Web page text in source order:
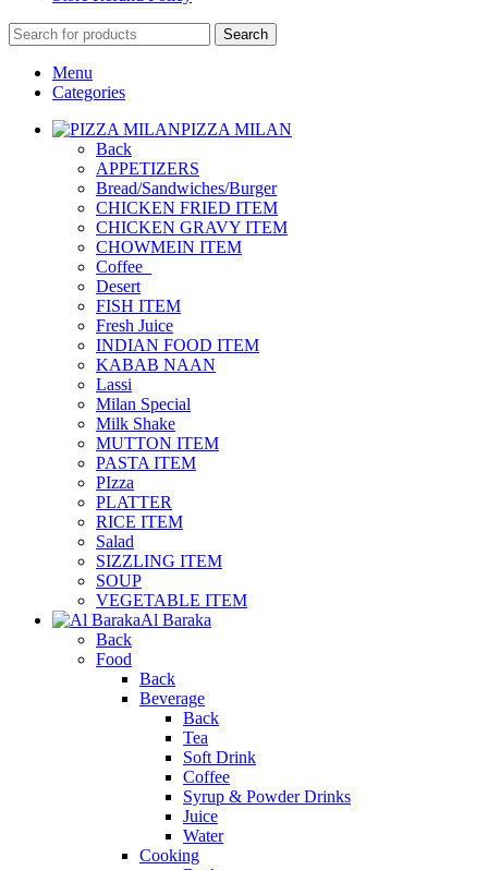
Search
Menu
Categories
PIZZA MILAN
Back
APPETIZERS
Bread/Sandwiches/Burger
CHICKEN FRIED ITEM
CHICKEN GRAVY ITEM
CHOWMEIN ITEM
Coffee_
Desert
FISH ITEM
Fresh Juice
INDIAN FOOD ITEM
KABAB NAAN
Lassi
Milan Special
Milk Shake
MUTTON ITEM
PASTA ITEM
PIzza
PLATTER
RICE ITEM
Salad
SIZZLING ITEM
SOUP
VEGETABLE ITEM
Al Baraka
Back
Food
Back
Beverage
Back
Tea
Soft Drink
Coffee
Syrup & Powder Drinks
Juice
Water
Cooking